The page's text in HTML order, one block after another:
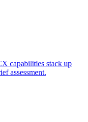
capabilities stack up
assessment.